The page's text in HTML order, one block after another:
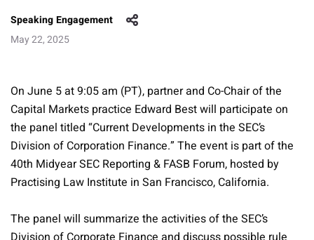
Speaking Engagement
May 22, 2025
On June 5 at 9:05 am (PT), partner and Co-Chair of the
Capital Markets practice Edward Best will participate on
the panel titled “Current Developments in the SEC’s
Division of Corporation Finance.” The event is part of the
40th Midyear SEC Reporting & FASB Forum, hosted by
Practising Law Institute in San Francisco, California.
The panel will summarize the activities of the SEC’s